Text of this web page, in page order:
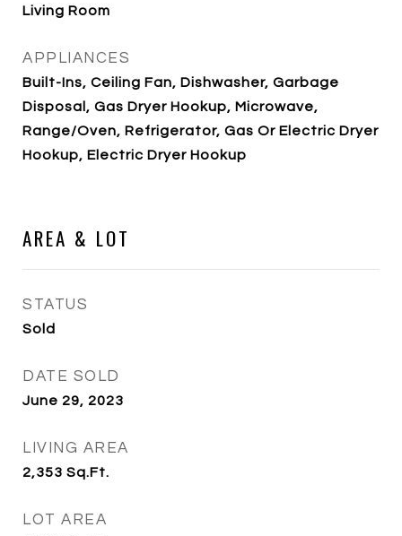
Living Room
APPLIANCES
Built-Ins, Ceiling Fan, Dishwasher, Garbage
Disposal, Gas Dryer Hookup, Microwave,
Range/Oven, Refrigerator, Gas Or Electric Dryer
Hookup, Electric Dryer Hookup
AREA & LOT
STATUS
Sold
DATE SOLD
June 29, 2023
LIVING AREA
2,353 Sq.Ft.
LOT AREA